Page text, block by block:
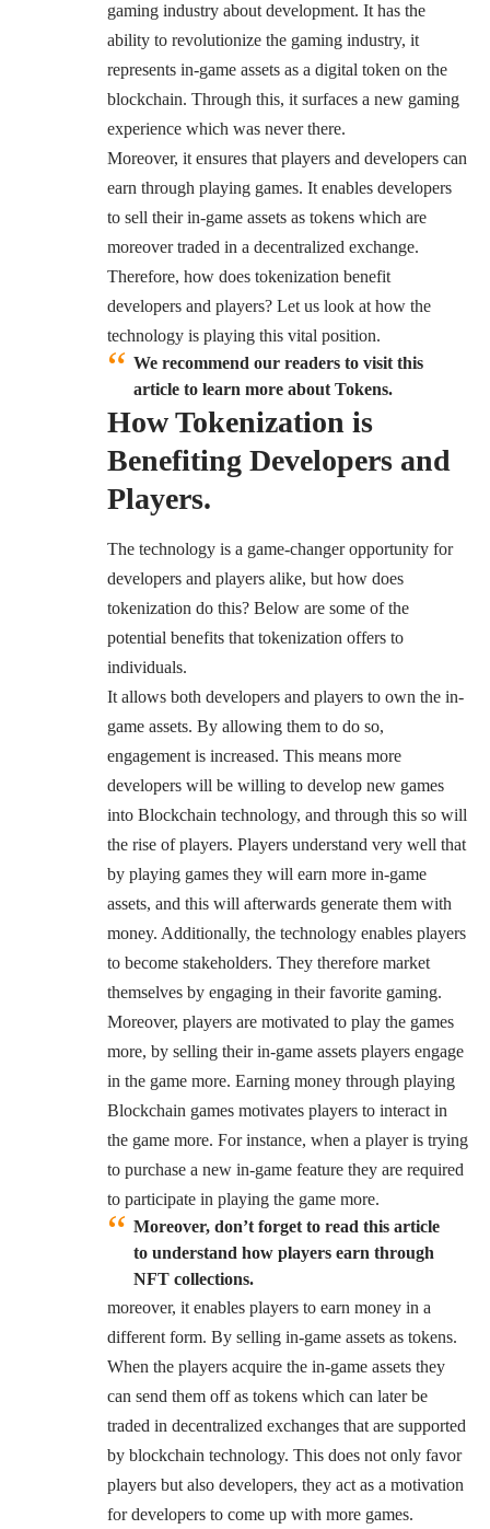
gaming industry about development. It has the
ability to revolutionize the gaming industry, it
represents in-game assets as a digital token on the
blockchain. Through this, it surfaces a new gaming
experience which was never there.
Moreover, it ensures that players and developers can
earn through playing games. It enables developers
to sell their in-game assets as tokens which are
moreover traded in a decentralized exchange.
Therefore, how does tokenization benefit
developers and players? Let us look at how the
technology is playing this vital position.
We recommend our readers to visit this
article to learn more about Tokens.
How Tokenization is
Benefiting Developers and
Players.
The technology is a game-changer opportunity for
developers and players alike, but how does
tokenization do this? Below are some of the
potential benefits that tokenization offers to
individuals.
It allows both developers and players to own the in-
game assets. By allowing them to do so,
engagement is increased. This means more
developers will be willing to develop new games
into Blockchain technology, and through this so will
the rise of players. Players understand very well that
by playing games they will earn more in-game
assets, and this will afterwards generate them with
money. Additionally, the technology enables players
to become stakeholders. They therefore market
themselves by engaging in their favorite gaming.
Moreover, players are motivated to play the games
more, by selling their in-game assets players engage
in the game more. Earning money through playing
Blockchain games motivates players to interact in
the game more. For instance, when a player is trying
to purchase a new in-game feature they are required
to participate in playing the game more.
Moreover, don’t forget to read this article
to understand how players earn through
NFT collections.
moreover, it enables players to earn money in a
different form. By selling in-game assets as tokens.
When the players acquire the in-game assets they
can send them off as tokens which can later be
traded in decentralized exchanges that are supported
by blockchain technology. This does not only favor
players but also developers, they act as a motivation
for developers to come up with more games.